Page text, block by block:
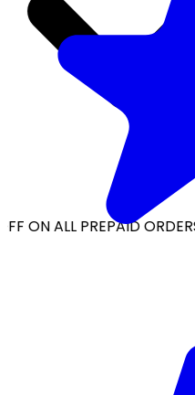
ON ALL PREPAID ORDERS